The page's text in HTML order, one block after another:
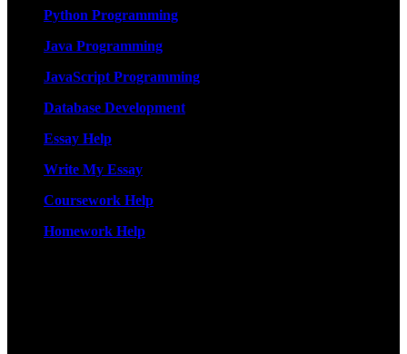
Python Programming
Java Programming
JavaScript Programming
Database Development
Essay Help
Write My Essay
Coursework Help
Homework Help